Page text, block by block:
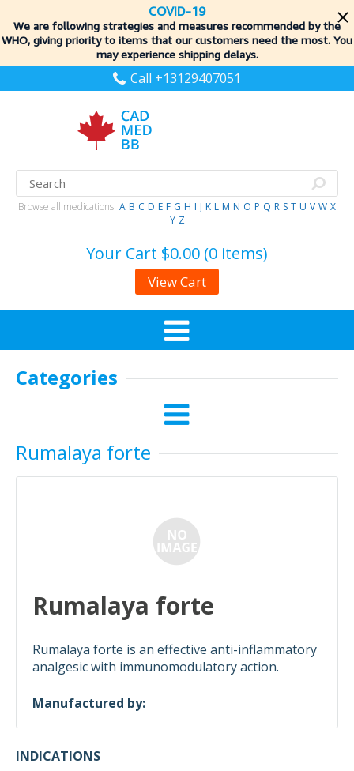
COVID-19
We are following strategies and measures recommended by the
WHO, giving priority to items that our customers need the most. You
may experience shipping delays.
Call +13129407051
Browse all medications: A B C D E F G H I J K L M N O P Q R S T U V W X
Y Z
Your Cart $0.00 (0 items)
View Cart
Categories
Rumalaya forte
Rumalaya forte
Rumalaya forte is an effective anti-inflammatory
analgesic with immunomodulatory action.
Manufactured by:
INDICATIONS